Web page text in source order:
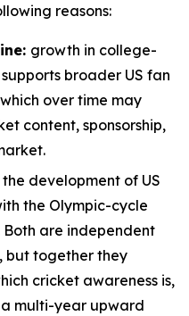
reasons:
growth in college-
broader US fan
over time may
content, sponsorship,
the development of US
the Olympic-cycle
are independent
but together they
cricket awareness is,
a multi-year upward